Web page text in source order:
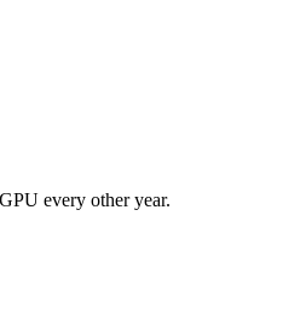
every other year.